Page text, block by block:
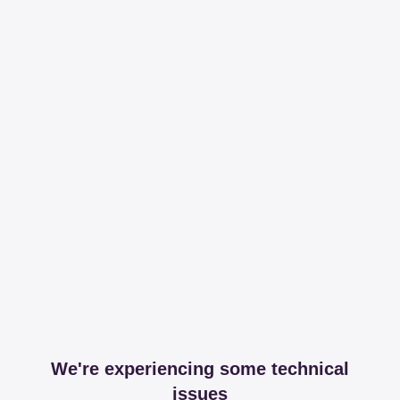
We're experiencing some technical
issues